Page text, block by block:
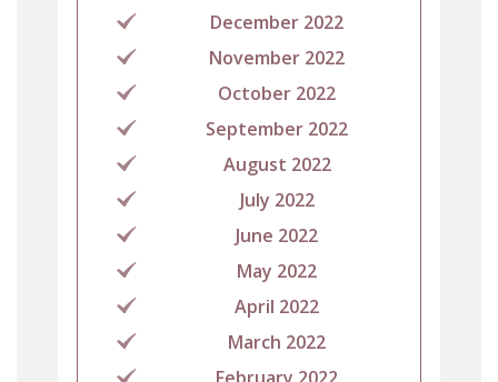
December 2022
November 2022
October 2022
September 2022
August 2022
July 2022
June 2022
May 2022
April 2022
March 2022